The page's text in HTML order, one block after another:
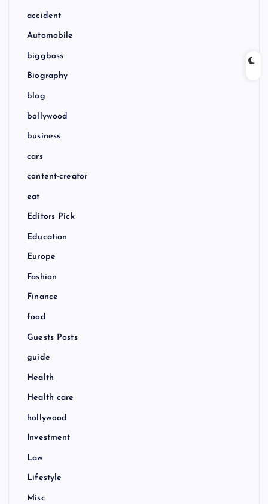
accident
Automobile
biggboss
Biography
blog
bollywood
business
cars
content-creator
eat
Editors Pick
Education
Europe
Fashion
Finance
food
Guests Posts
guide
Health
Health care
hollywood
Investment
Law
Lifestyle
Misc